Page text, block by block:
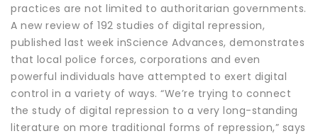
practices are not limited to authoritarian governments.
A new review of 192 studies of digital repression,
published last week inScience Advances, demonstrates
that local police forces, corporations and even
powerful individuals have attempted to exert digital
control in a variety of ways. “We’re trying to connect
the study of digital repression to a very long-standing
literature on more traditional forms of repression,” says